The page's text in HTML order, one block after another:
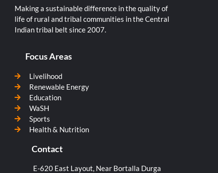
Making a sustainable difference in the quality of
life of rural and tribal communities in the Central
Indian tribal belt since 2007.
Focus Areas
Livelihood
Renewable Energy
Education
WaSH
Sports
Health & Nutrition
Contact
E-620 East Layout, Near Bortalla Durga